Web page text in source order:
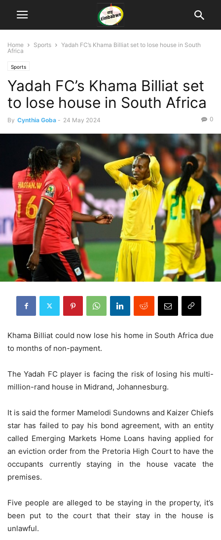
Home Sports
Yadah FC’s Khama Billiat set to lose house in South
Africa
Sports
Yadah FC’s Khama Billiat set
to lose house in South Africa
By Cynthia Goba - 24 May 2024 0
Khama Billiat could now lose his home in South Africa due
to months of non-payment.
The Yadah FC player is facing the risk of losing his multi-
million-rand house in Midrand, Johannesburg.
It is said the former Mamelodi Sundowns and Kaizer Chiefs
star has failed to pay his bond agreement, with an entity
called Emerging Markets Home Loans having applied for
an eviction order from the Pretoria High Court to have the
occupants currently staying in the house vacate the
premises.
Five people are alleged to be staying in the property, it’s
been put to the court that their stay in the house is
unlawful.